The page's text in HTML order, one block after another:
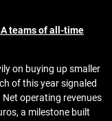
teams of all-time
on buying up smaller
of this year signaled
operating revenues
a milestone built